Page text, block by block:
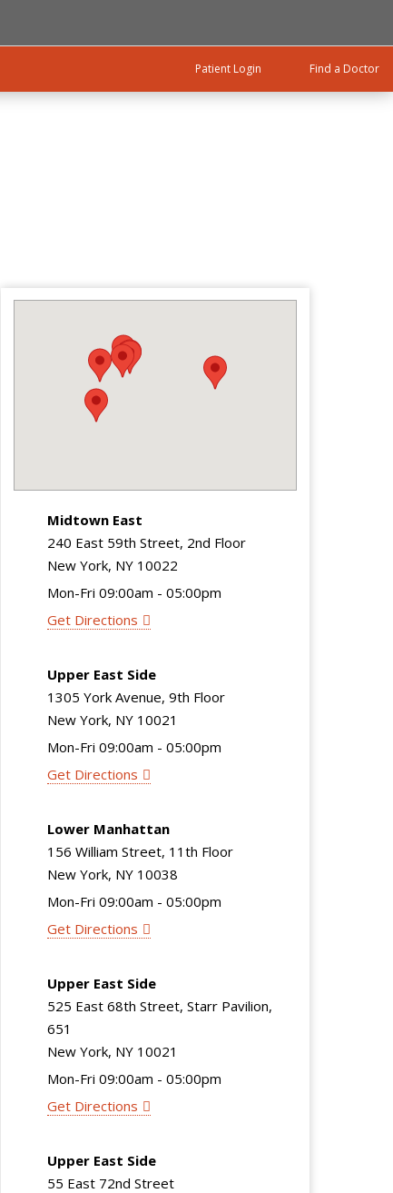
Patient Login Find a Doctor
Midtown East
240 East 59th Street, 2nd Floor
New York, NY 10022
Mon-Fri 09:00am - 05:00pm
Get Directions
Upper East Side
1305 York Avenue, 9th Floor
New York, NY 10021
Mon-Fri 09:00am - 05:00pm
Get Directions
Lower Manhattan
156 William Street, 11th Floor
New York, NY 10038
Mon-Fri 09:00am - 05:00pm
Get Directions
Upper East Side
525 East 68th Street, Starr Pavilion,
651
New York, NY 10021
Mon-Fri 09:00am - 05:00pm
Get Directions
Upper East Side
55 East 72nd Street